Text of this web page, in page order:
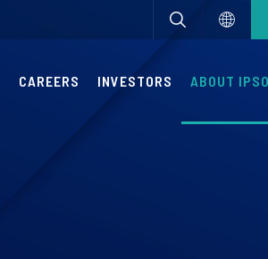
CAREERS INVESTORS ABOUT